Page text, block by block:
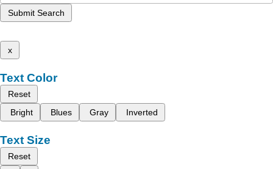
Submit Search
x
Text Color
Reset
Bright
Blues Gray Inverted
Text Size
Reset